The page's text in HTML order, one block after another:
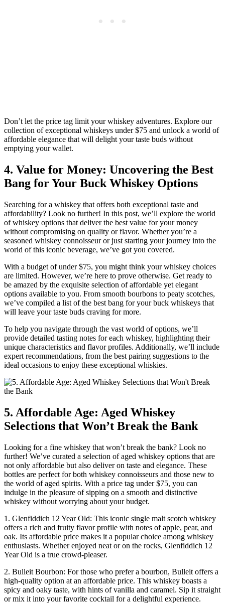
Don’t let the price tag limit your whiskey adventures. Explore our
collection of exceptional whiskeys under $75 and unlock a world of
affordable elegance that will delight your taste buds without
emptying your wallet.
4. Value for Money: Uncovering the Best
Bang for Your Buck Whiskey Options
Searching for a whiskey that offers both exceptional taste and
affordability? Look no further! In this post, we’ll explore the world
of whiskey options that deliver the best value for your money
without compromising on quality or flavor. Whether you’re a
seasoned whiskey connoisseur or just starting your journey into the
world of this iconic beverage, we’ve got you covered.
With a budget of under $75, you might think your whiskey choices
are limited. However, we’re here to prove otherwise. Get ready to
be amazed by the exquisite selection of affordable yet elegant
options available to you. From smooth bourbons to peaty scotches,
we’ve compiled a list of the best bang for your buck whiskeys that
will leave your taste buds craving for more.
To help you navigate through the vast world of options, we’ll
provide detailed tasting notes for each whiskey, highlighting their
unique characteristics and flavor profiles. Additionally, we’ll include
expert recommendations, from the best pairing suggestions to the
ideal occasions to enjoy these exceptional whiskies.
5. Affordable Age: Aged Whiskey
Selections that Won’t Break the Bank
Looking for a fine whiskey that won’t break the bank? Look no
further! We’ve curated a selection of aged whiskey options that are
not only affordable but also deliver on taste and elegance. These
bottles are perfect for both whiskey connoisseurs and those new to
the world of aged spirits. With a price tag under $75, you can
indulge in the pleasure of sipping on a smooth and distinctive
whiskey without worrying about your budget.
1. Glenfiddich 12 Year Old: This iconic single malt scotch whiskey
offers a rich and fruity flavor profile with notes of apple, pear, and
oak. Its affordable price makes it a popular choice among whiskey
enthusiasts. Whether enjoyed neat or on the rocks, Glenfiddich 12
Year Old is a true crowd-pleaser.
2. Bulleit Bourbon: For those who prefer a bourbon, Bulleit offers a
high-quality option at an affordable price. This whiskey boasts a
spicy and oaky taste, with hints of vanilla and caramel. Sip it straight
or mix it into your favorite cocktail for a delightful experience.